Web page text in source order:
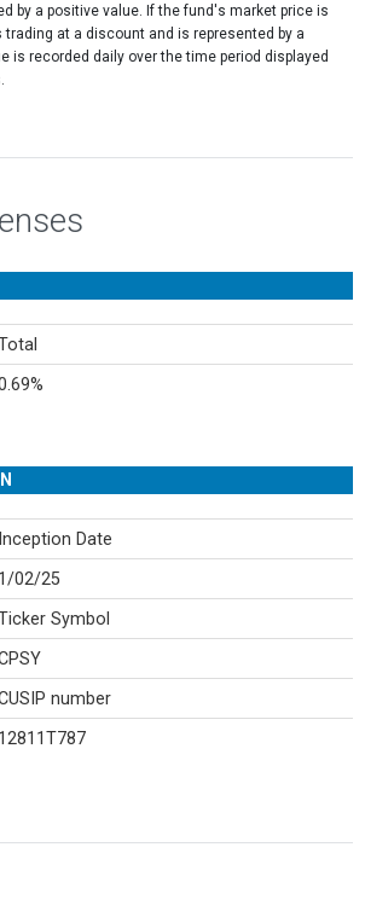
by a positive value. If the fund's market price is
trading at a discount and is represented by a
is recorded daily over the time period displayed
Inception Date
1/02/25
Symbol
number
12811T787